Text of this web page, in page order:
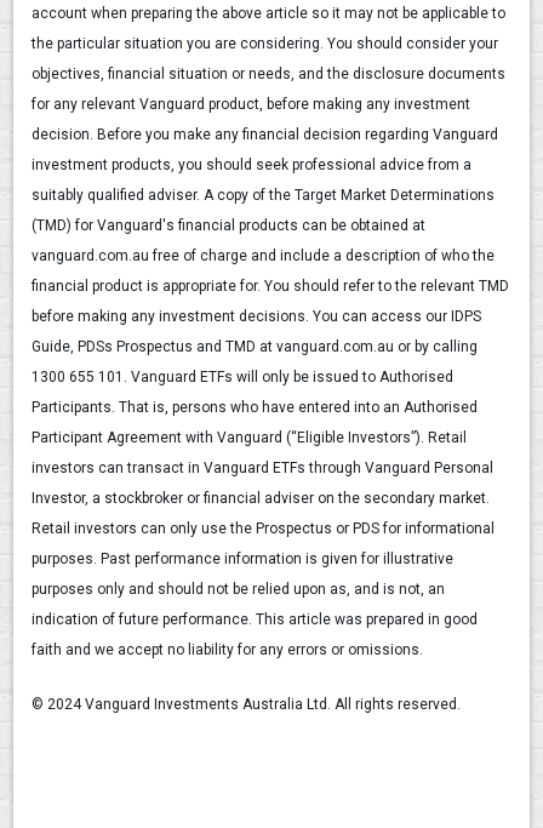
account when preparing the above article so it may not be applicable to
the particular situation you are considering. You should consider your
objectives, financial situation or needs, and the disclosure documents
for any relevant Vanguard product, before making any investment
decision. Before you make any financial decision regarding Vanguard
investment products, you should seek professional advice from a
suitably qualified adviser. A copy of the Target Market Determinations
(TMD) for Vanguard's financial products can be obtained at
vanguard.com.au free of charge and include a description of who the
financial product is appropriate for. You should refer to the relevant TMD
before making any investment decisions. You can access our IDPS
Guide, PDSs Prospectus and TMD at vanguard.com.au or by calling
1300 655 101. Vanguard ETFs will only be issued to Authorised
Participants. That is, persons who have entered into an Authorised
Participant Agreement with Vanguard (“Eligible Investors”). Retail
investors can transact in Vanguard ETFs through Vanguard Personal
Investor, a stockbroker or financial adviser on the secondary market.
Retail investors can only use the Prospectus or PDS for informational
purposes. Past performance information is given for illustrative
purposes only and should not be relied upon as, and is not, an
indication of future performance. This article was prepared in good
faith and we accept no liability for any errors or omissions.
© 2024 Vanguard Investments Australia Ltd. All rights reserved.